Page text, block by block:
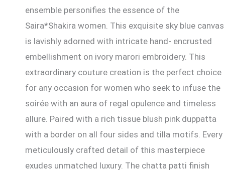
ensemble personifies the essence of the
Saira*Shakira women. This exquisite sky blue canvas
is lavishly adorned with intricate hand- encrusted
embellishment on ivory marori embroidery. This
extraordinary couture creation is the perfect choice
for any occasion for women who seek to infuse the
soirée with an aura of regal opulence and timeless
allure. Paired with a rich tissue blush pink duppatta
with a border on all four sides and tilla motifs. Every
meticulously crafted detail of this masterpiece
exudes unmatched luxury. The chatta patti finish